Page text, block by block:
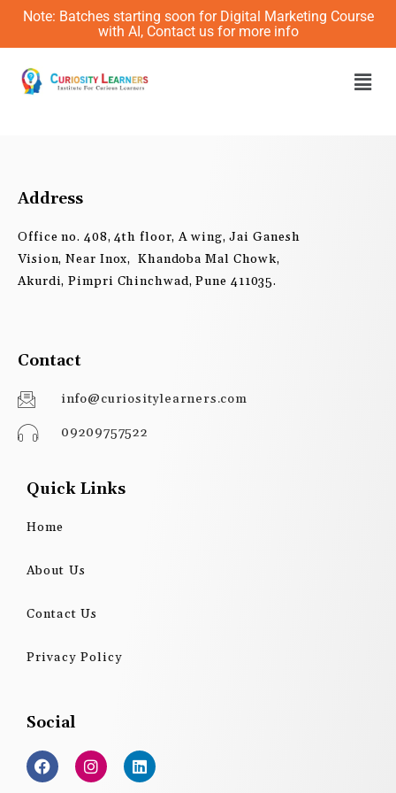
Skip
content
Note: Batches starting soon for Digital Marketing Course
with AI, Contact us for more info
Address
Office no. 408, 4th floor, A wing, Jai Ganesh
Vision, Near Inox, Khandoba Mal Chowk,
Akurdi, Pimpri Chinchwad, Pune 411035.
Contact
info@curiositylearners.com
09209757522
Quick Links
Home
About Us
Contact Us
Privacy Policy
Social
F
a
c
I
n
s
L
i
n